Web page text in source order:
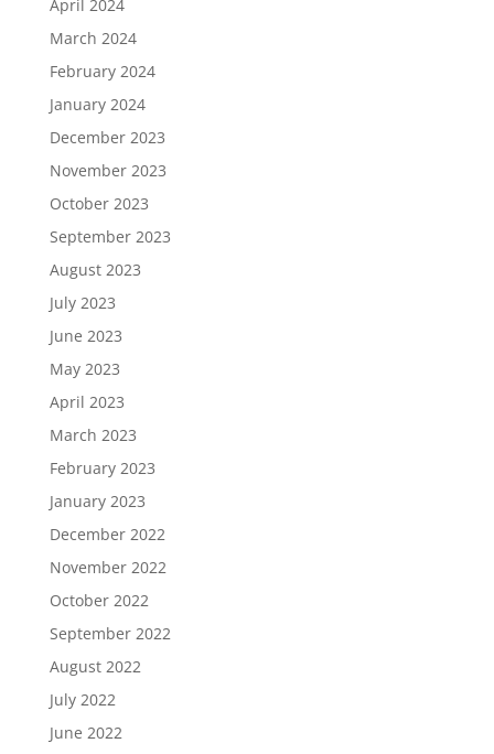
April 2024
March 2024
February 2024
January 2024
December 2023
November 2023
October 2023
September 2023
August 2023
July 2023
June 2023
May 2023
April 2023
March 2023
February 2023
January 2023
December 2022
November 2022
October 2022
September 2022
August 2022
July 2022
June 2022